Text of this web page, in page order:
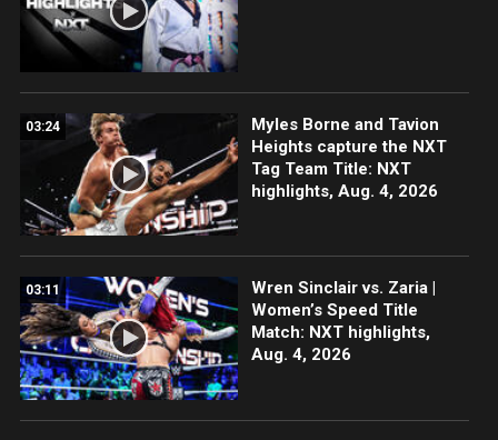
03:24
Myles Borne and Tavion
Heights capture the NXT
Tag Team Title: NXT
highlights, Aug. 4, 2026
03:11
Wren Sinclair vs. Zaria |
Women’s Speed Title
Match: NXT highlights,
Aug. 4, 2026